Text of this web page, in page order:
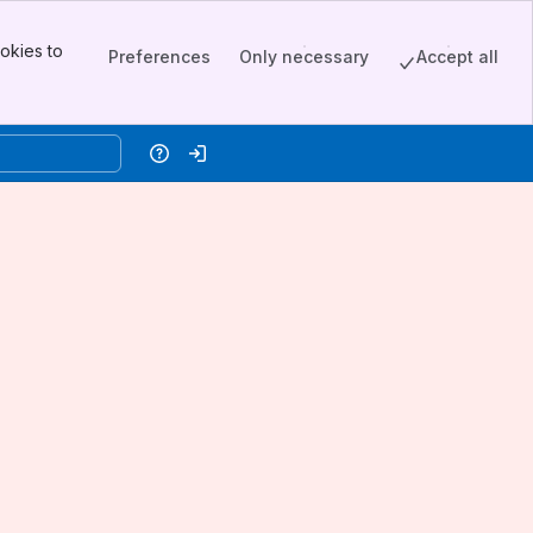
to
Preferences Only necessary Accept all
HelpLog in